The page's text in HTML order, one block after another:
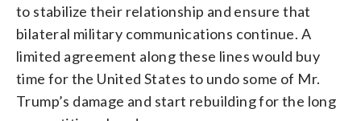
to stabilize their relationship and ensure that
bilateral military communications continue. A
limited agreement along these lines would buy
time for the United States to undo some of Mr.
Trump’s damage and start rebuilding for the long